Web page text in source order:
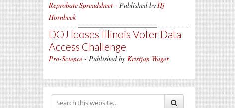
Reprobate Spreadsheet - Published by Hj
Hornbeck
DOJ looses Illinois Voter Data
Access Challenge
Pro-Science - Published by Kristjan Wager